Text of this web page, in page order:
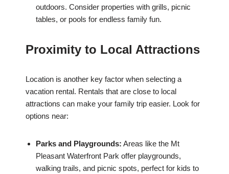
outdoors. Consider properties with grills, picnic
tables, or pools for endless family fun.
Proximity to Local Attractions
Location is another key factor when selecting a
vacation rental. Rentals that are close to local
attractions can make your family trip easier. Look for
options near:
Parks and Playgrounds: Areas like the Mt
Pleasant Waterfront Park offer playgrounds,
walking trails, and picnic spots, perfect for kids to